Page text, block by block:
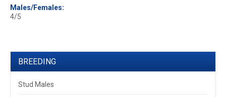
BREEDING
Stud Males
Males/Females:
4/5